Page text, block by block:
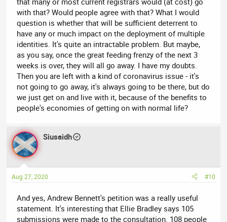
with that? Would people agree with that? What I would
question is whether that will be sufficient deterrent to
have any or much impact on the deployment of multiple
identities. It's quite an intractable problem. But maybe,
as you say, once the great feeding frenzy of the next 3
weeks is over, they will all go away. I have my doubts.
Then you are left with a kind of coronavirus issue - it's
not going to go away, it's always going to be there, but do
we just get on and live with it, because of the benefits to
people's economies of getting on with normal life?
Siusaidh
Aug 27, 2020 #10
And yes, Andrew Bennett's petition was a really useful
statement. It's interesting that Ellie Bradley says 105
submissions were made to the consultation. 108 people